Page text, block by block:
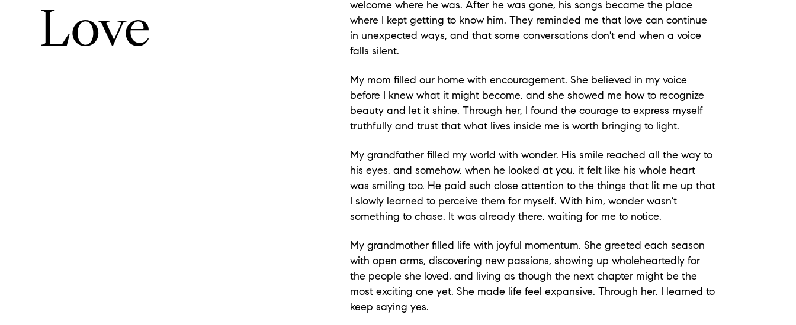
Love
welcome where he was. After he was gone, his songs became the place
where I kept getting to know him. They reminded me that love can continue
in unexpected ways, and that some conversations don't end when a voice
falls silent.
My mom filled our home with encouragement. She believed in my voice
before I knew what it might become, and she showed me how to recognize
beauty and let it shine. Through her, I found the courage to express myself
truthfully and trust that what lives inside me is worth bringing to light.
My grandfather filled my world with wonder. His smile reached all the way to
his eyes, and somehow, when he looked at you, it felt like his whole heart
was smiling too. He paid such close attention to the things that lit me up that
I slowly learned to perceive them for myself. With him, wonder wasn’t
something to chase. It was already there, waiting for me to notice.
My grandmother filled life with joyful momentum. She greeted each season
with open arms, discovering new passions, showing up wholeheartedly for
the people she loved, and living as though the next chapter might be the
most exciting one yet. She made life feel expansive. Through her, I learned to
keep saying yes.